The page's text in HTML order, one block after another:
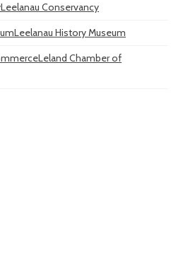
Leelanau Conservancy
Leelanau History Museum
Leland Chamber of